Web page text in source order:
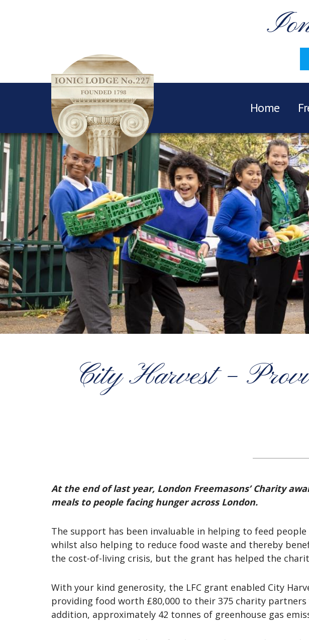
Home
City Harvest –
At the end of last year, London Freemasons’ Charity
meals to people facing hunger across London.
The support has been invaluable in helping to feed
whilst also helping to reduce food waste and thereby
the cost-of-living crisis, but the grant has helped the
With your kind generosity, the LFC grant enabled City
providing food worth £80,000 to their 375 charity
addition, approximately 42 tonnes of greenhouse gas